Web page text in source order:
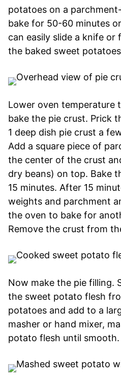
potatoes on a
bake for 50-60 minutes
can easily slide a knife or
the baked sweet
Lower oven temperature
bake the pie crust. Prick
1 deep dish pie crust a
Add a square piece of
the center of the crust
dry beans) on top. Bake
15 minutes. After 15
weights and parchment
the oven to bake for
Remove the crust from
Now make the pie filling.
the sweet potato flesh
potatoes and add to a
masher or hand mixer,
potato flesh until smooth.